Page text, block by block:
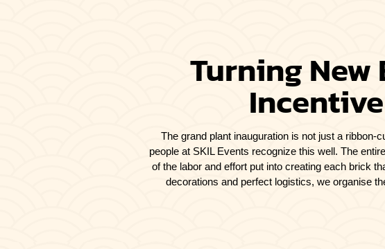
Turning
The grand plant inauguration is not just a ribbon-
people at SKIL Events recognize this well. The
of the labor and effort put into creating each brick
decorations and perfect logistics, we organise